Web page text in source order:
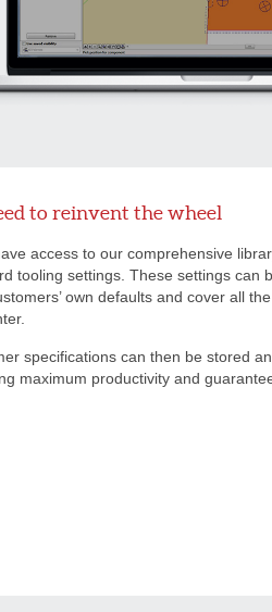
to reinvent the wheel
access to our comprehensive
tooling settings. These settings can
own defaults and cover all
specifications can then be stored
maximum productivity and